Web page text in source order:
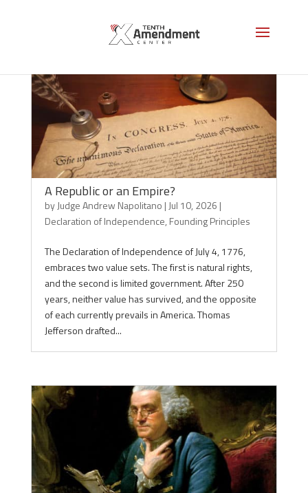
A Republic or an Empire?
byJudge Andrew Napolitano | Jul 10, 2026 |
Declaration of Independence, Founding Principles
The Declaration of Independence of July 4, 1776,
embraces two value sets. The first is natural rights,
and the second is limited government. After 250
years, neither value has survived, and the opposite
of each currently prevails in America. Thomas
Jefferson drafted...